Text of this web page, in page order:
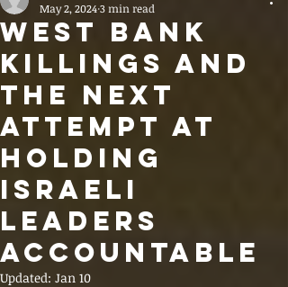
WEST BANK
KILLINGS AND
THE NEXT
ATTEMPT AT
HOLDING
ISRAELI
LEADERS
ACCOUNTABLE
May 2, 20243 min read
Updated: Jan 10